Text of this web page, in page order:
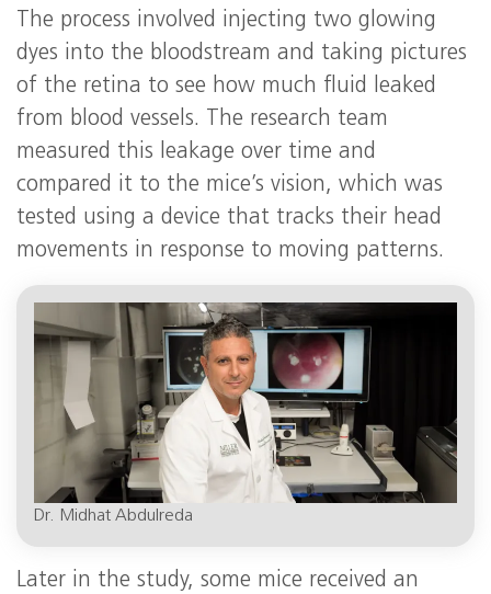
The process involved injecting two glowing
dyes into the bloodstream and taking pictures
of the retina to see how much fluid leaked
from blood vessels. The research team
measured this leakage over time and
compared it to the mice’s vision, which was
tested using a device that tracks their head
movements in response to moving patterns.
Dr. Midhat Abdulreda
Later in the study, some mice received an